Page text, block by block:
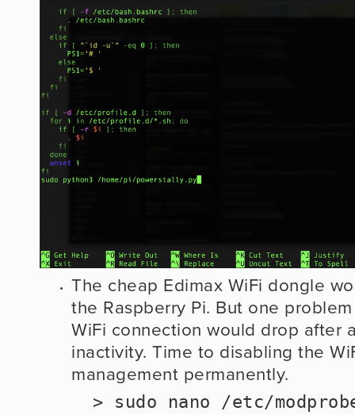
The cheap Edimax WiFi dongle
the Raspberry Pi. But one
WiFi connection would drop after
inactivity. Time to disabling the
management permanently.
> sudo nano /etc/